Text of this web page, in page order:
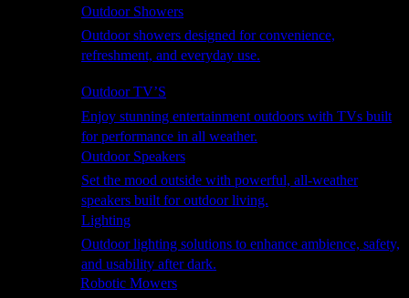
Outdoor Showers
Outdoor showers designed for convenience,
refreshment, and everyday use.
Outdoor TV’S
Enjoy stunning entertainment outdoors with TVs built
for performance in all weather.
Outdoor Speakers
Set the mood outside with powerful, all-weather
speakers built for outdoor living.
Lighting
Outdoor lighting solutions to enhance ambience, safety,
and usability after dark.
Robotic Mowers